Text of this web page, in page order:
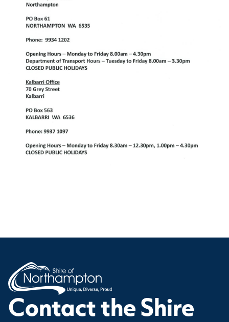
Contact the Shire